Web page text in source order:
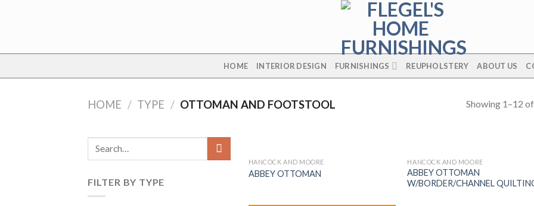
HOME INTERIOR DESIGN FURNISHINGS REUPHOLSTERY ABOUT US
HOME / TYPE / OTTOMAN AND FOOTSTOOL Showing 1–12
Search
FILTER BY TYPE
HANCOCK AND MOORE
ABBEY OTTOMAN
HANCOCK AND MOORE
ABBEY OTTOMAN
W/BORDER/CHANNEL